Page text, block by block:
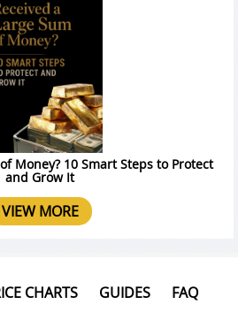
Money? 10 Smart Steps to Protect
and Grow It
VIEW MORE
CHARTS GUIDES FAQ